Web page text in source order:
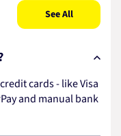
See All
cards - like Visa
and manual bank